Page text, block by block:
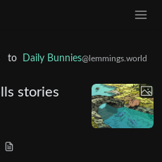
to Daily Bunnies@lemmings.world
stories